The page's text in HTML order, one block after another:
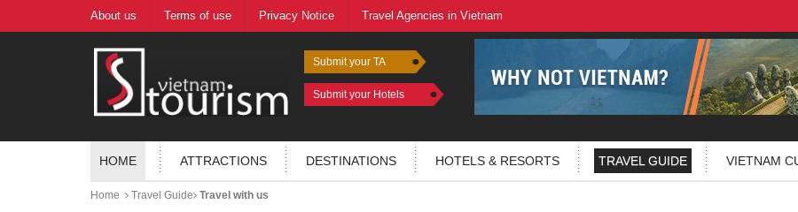
About us Terms of use Privacy Notice Travel Agencies in Vietnam
Submit your TA
Submit your Hotels
HOME ATTRACTIONS DESTINATIONS HOTELS & RESORTS TRAVEL GUIDE VIETNAM
Home Travel Guide Travel with us